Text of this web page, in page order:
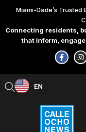
content
Miami-Dade’s
Connecting residents,
that inform,
F
a
c
e
-
f
I
n
s
t
EN
ES